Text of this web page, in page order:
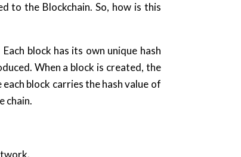
to the Blockchain. So, how is this
block has its own unique hash
When a block is created, the
each block carries the hash value of
chain.